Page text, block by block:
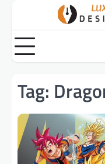
content
Tag: